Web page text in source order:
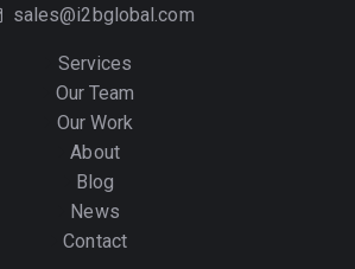
Email
sales@i2bglobal.com
Services
Our Team
Our Work
About
Blog
News
Contact